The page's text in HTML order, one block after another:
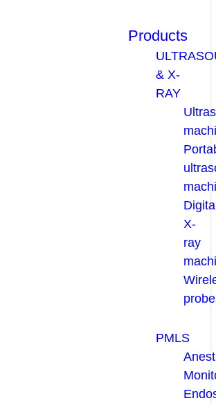
Products
& X-
RAY
X-
ray
PMLS